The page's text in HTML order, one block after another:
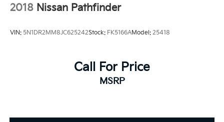
2018 Nissan Pathfinder
VIN: 5N1DR2MM8JC625242Stock: FK5166AModel: 25418
Call For Price
MSRP